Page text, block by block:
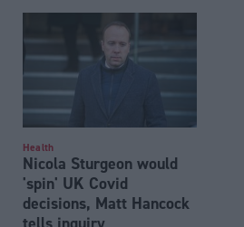
Health
Nicola Sturgeon would
'spin' UK Covid
decisions, Matt Hancock